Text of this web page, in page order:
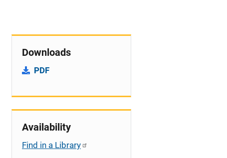
Downloads
PDF
Availability
Find in a Library